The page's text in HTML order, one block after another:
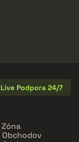
Live Podpora 24/7